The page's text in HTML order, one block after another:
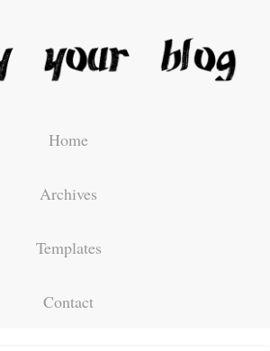
Home
Archives
Templates
Contact